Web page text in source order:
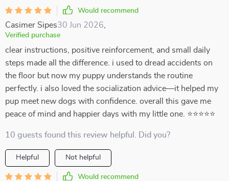
Would recommend
Casimer Sipes30 Jun 2026
Verified purchase
clear instructions, positive reinforcement, and small daily
steps made all the difference. i used to dread accidents on
the floor but now my puppy understands the routine
perfectly. i also loved the socialization advice—it helped my
pup meet new dogs with confidence. overall this gave me
peace of mind and happier days with my little one. ⭐⭐⭐⭐⭐
10 guests found this review helpful. Did you?
Helpful Not helpful
Would recommend